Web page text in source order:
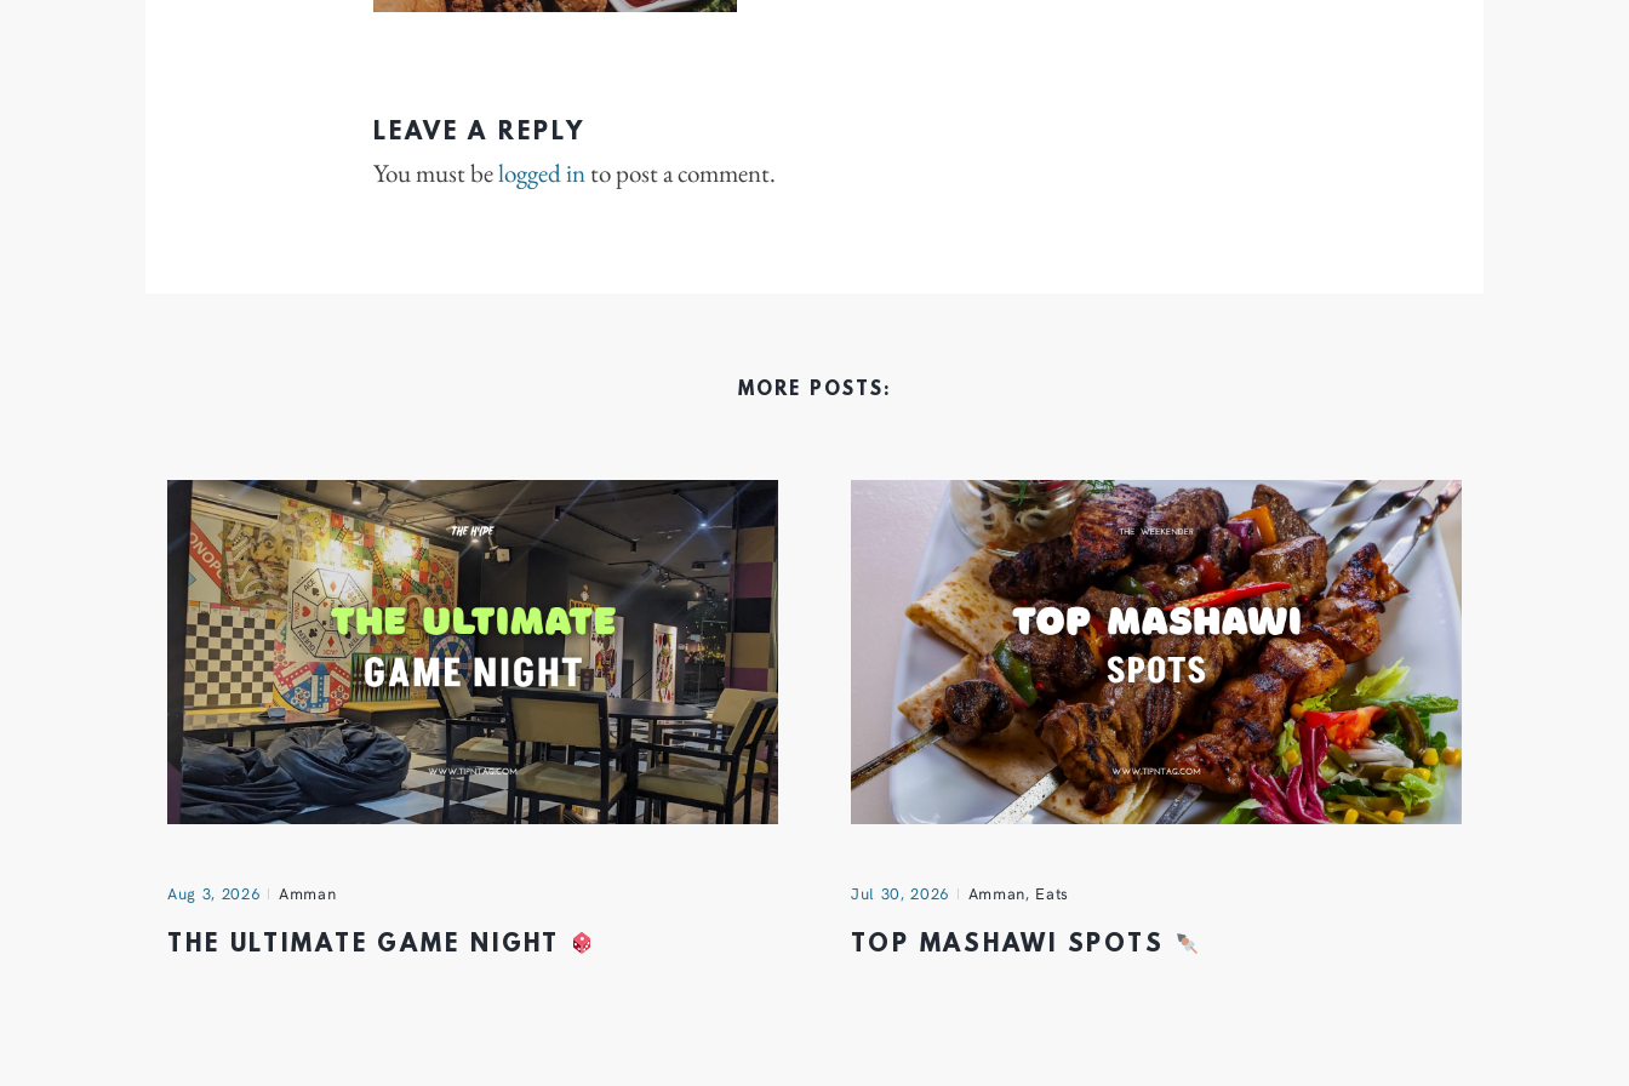
LEAVE A REPLY
You must belogged into post a comment.
MORE POSTS:
Aug 3, 2026 Amman
THE ULTIMATE GAME NIGHT
Jul 30, 2026 Amman, Eats
TOP MASHAWI SPOTS